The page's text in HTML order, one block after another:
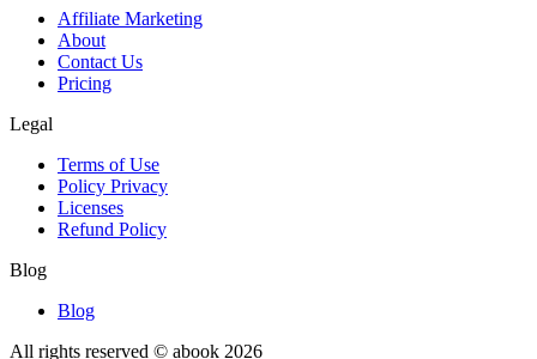
Affiliate Marketing
About
Contact Us
Pricing
Legal
Terms of Use
Policy Privacy
Licenses
Refund Policy
Blog
Blog
All rights reserved © abook 2026